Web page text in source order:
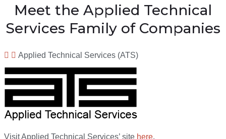
Meet the Applied Technical
Services Family of Companies
Applied Technical Services (ATS)
Visit Applied Technical Services’ site here.